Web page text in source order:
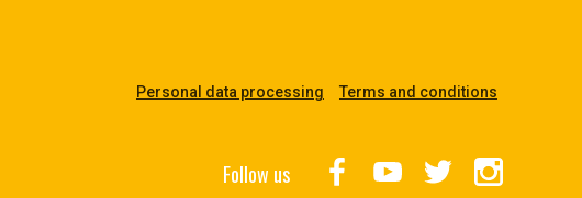
Personal data processing Terms and conditions
Follow us